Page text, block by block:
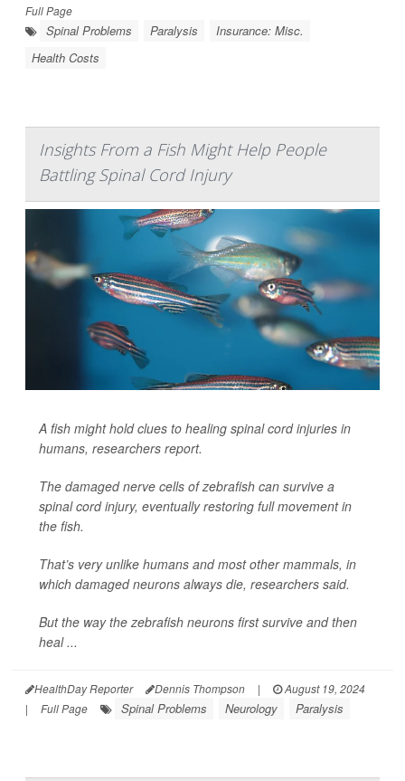
Full Page
Spinal Problems Paralysis
Insurance: Misc.
Health Costs
Insights From a Fish Might Help People
Battling Spinal Cord Injury
A fish might hold clues to healing spinal cord injuries in
humans, researchers report.
The damaged nerve cells of zebrafish can survive a
spinal cord injury, eventually restoring full movement in
the fish.
That’s very unlike humans and most other mammals, in
which damaged neurons always die, researchers said.
But the way the zebrafish neurons first survive and then
heal ...
HealthDay Reporter Dennis Thompson |
August 19, 2024
|
Full Page Spinal Problems Neurology Paralysis